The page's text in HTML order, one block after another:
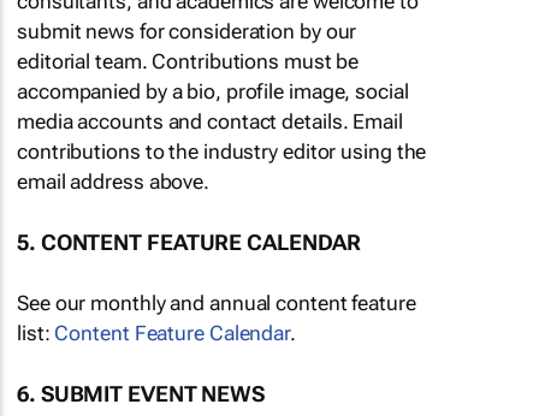
submit news for consideration by our
editorial team. Contributions must be
accompanied by a bio, profile image, social
media accounts and contact details. Email
contributions to the industry editor using the
email address above.
5. CONTENT FEATURE CALENDAR
See our monthly and annual content feature
list: Content Feature Calendar.
6. SUBMIT EVENT NEWS